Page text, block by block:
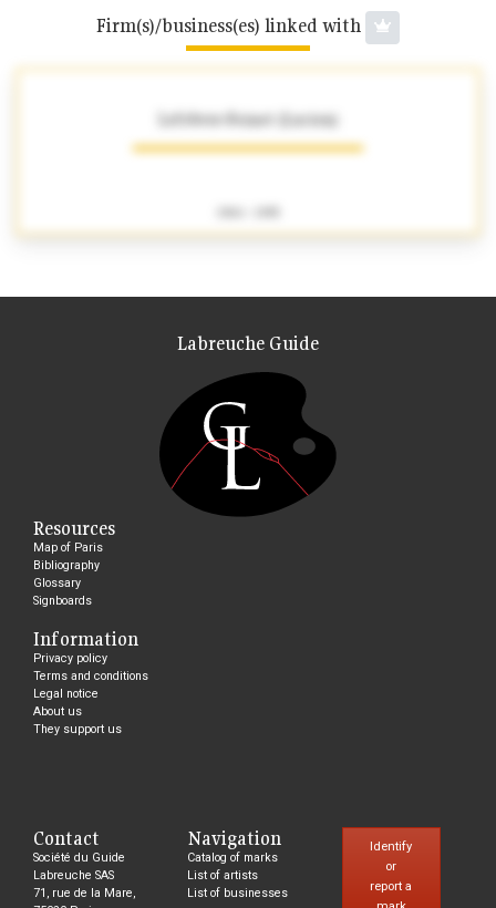
Firm(s)/business(es) linked with
Lefebvre-Foinet (Lucien)
Labreuche Guide
Resources
Map of Paris
Bibliography
Glossary
Signboards
Information
Privacy policy
Terms and conditions
Legal notice
About us
They support us
Contact
Société du Guide
Labreuche SAS
71, rue de la Mare,
Navigation
Catalog of marks
List of artists
List of businesses
Identify
or
report a